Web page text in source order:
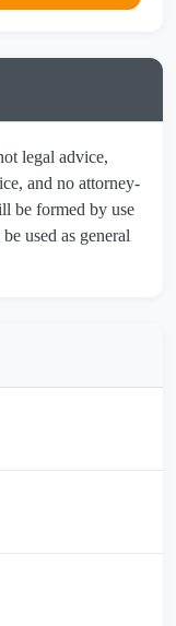
legal advice,
and no attorney-
be formed by use
used as general